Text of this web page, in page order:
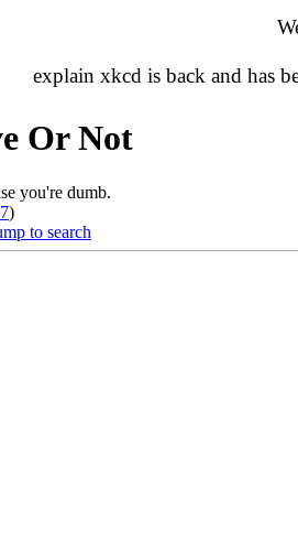
explain xkcd is back and has
Or Not
you're dumb.
)
to search